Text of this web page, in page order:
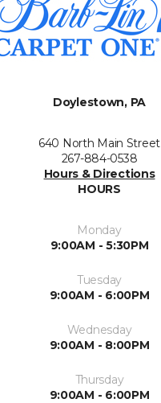
Doylestown, PA
640 North Main Street
267-884-0538
Hours & Directions
HOURS
Monday
9:00AM - 5:30PM
Tuesday
9:00AM - 6:00PM
Wednesday
9:00AM - 8:00PM
Thursday
9:00AM - 6:00PM